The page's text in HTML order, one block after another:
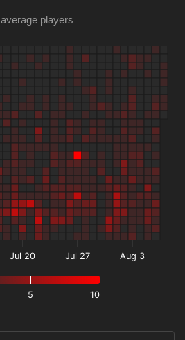
average players
5 10
Jul 20 Jul 27 Aug 3